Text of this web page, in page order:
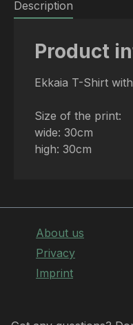
Description
Product
Ekkaia T-Shirt
Size of the print:
wide: 30cm
high: 30cm
About us
Privacy
Imprint